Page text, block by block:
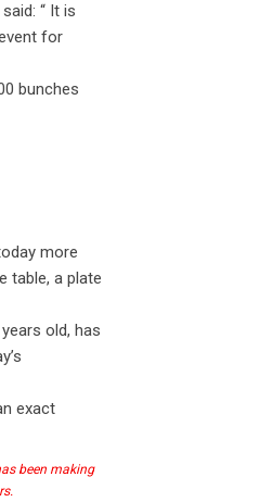
“ It is
for
bunches
more
table, a plate
old, has
exact